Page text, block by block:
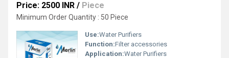
Price: 2500 INR / Piece
Minimum Order Quantity : 50 Piece
Use:Water Purifiers
Function:Filter accessories
Application:Water Purifiers